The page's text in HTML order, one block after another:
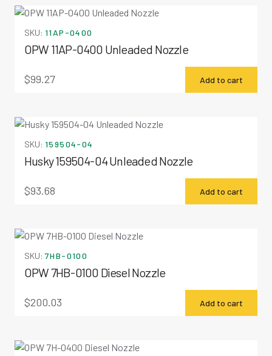
SKU: 11AP-0400
OPW 11AP-0400 Unleaded Nozzle
$99.27 Add to cart
SKU: 159504-04
Husky 159504-04 Unleaded Nozzle
$93.68 Add to cart
SKU: 7HB-0100
OPW 7HB-0100 Diesel Nozzle
$200.03 Add to cart